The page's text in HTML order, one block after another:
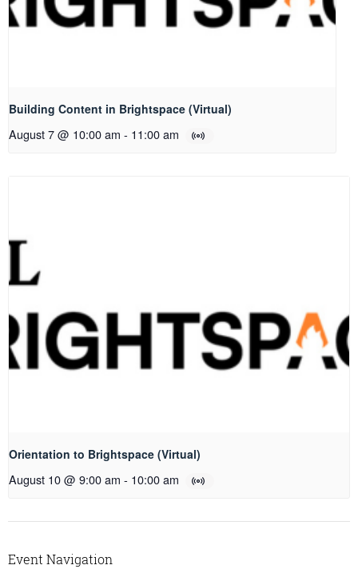
Building Content in Brightspace (Virtual)
August 7 @ 10:00 am - 11:00 am
Orientation to Brightspace (Virtual)
August 10 @ 9:00 am - 10:00 am
Event Navigation